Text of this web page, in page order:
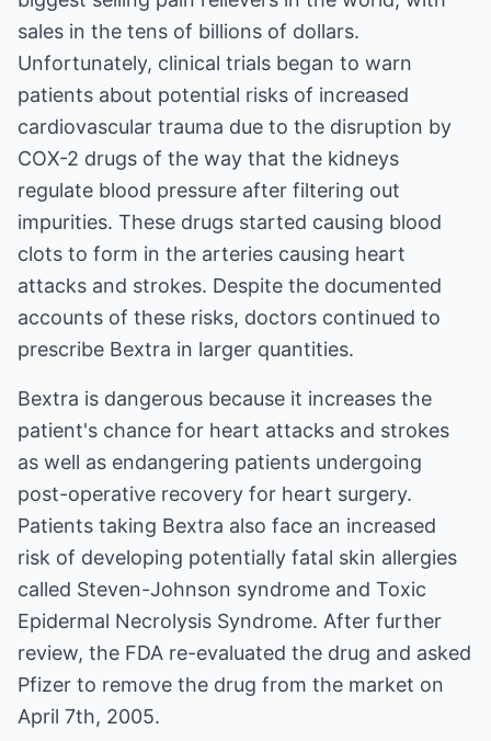
sales in the tens of billions of dollars.
Unfortunately, clinical trials began to warn
patients about potential risks of increased
cardiovascular trauma due to the disruption by
COX-2 drugs of the way that the kidneys
regulate blood pressure after filtering out
impurities. These drugs started causing blood
clots to form in the arteries causing heart
attacks and strokes. Despite the documented
accounts of these risks, doctors continued to
prescribe Bextra in larger quantities.
Bextra is dangerous because it increases the
patient's chance for heart attacks and strokes
as well as endangering patients undergoing
post-operative recovery for heart surgery.
Patients taking Bextra also face an increased
risk of developing potentially fatal skin allergies
called Steven-Johnson syndrome and Toxic
Epidermal Necrolysis Syndrome. After further
review, the FDA re-evaluated the drug and asked
Pfizer to remove the drug from the market on
April 7th, 2005.